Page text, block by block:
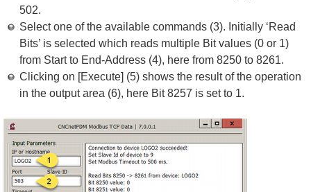
502.
Select one of the available commands (3). Initially ‘Read
Bits’ is selected which reads multiple Bit values (0 or 1)
from Start to End-Address (4), here from 8250 to 8261.
Clicking on [Execute] (5) shows the result of the operation
in the output area (6), here Bit 8257 is set to 1.